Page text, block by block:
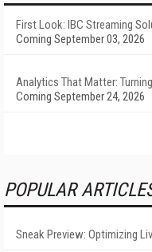
First Look: IBC Streaming
Coming September 03, 2026
Analytics That Matter:
Coming September 24, 2026
POPULAR
Sneak Preview: Optimizing